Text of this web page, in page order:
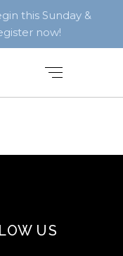
this Sunday &
now!
US